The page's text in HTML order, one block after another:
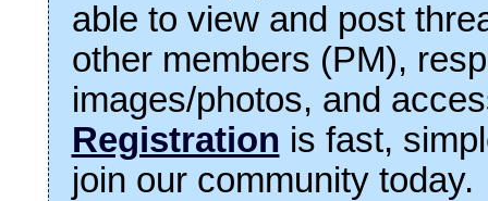
able to view and post
other members (PM),
images/photos, and
Registration is fast,
join our community today.